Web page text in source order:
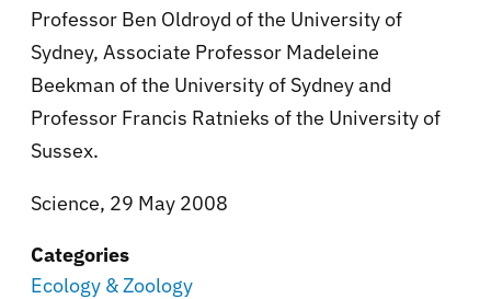
Professor Ben Oldroyd of the University of
Sydney, Associate Professor Madeleine
Beekman of the University of Sydney and
Professor Francis Ratnieks of the University of
Sussex.
Science, 29 May 2008
Categories
Ecology & Zoology